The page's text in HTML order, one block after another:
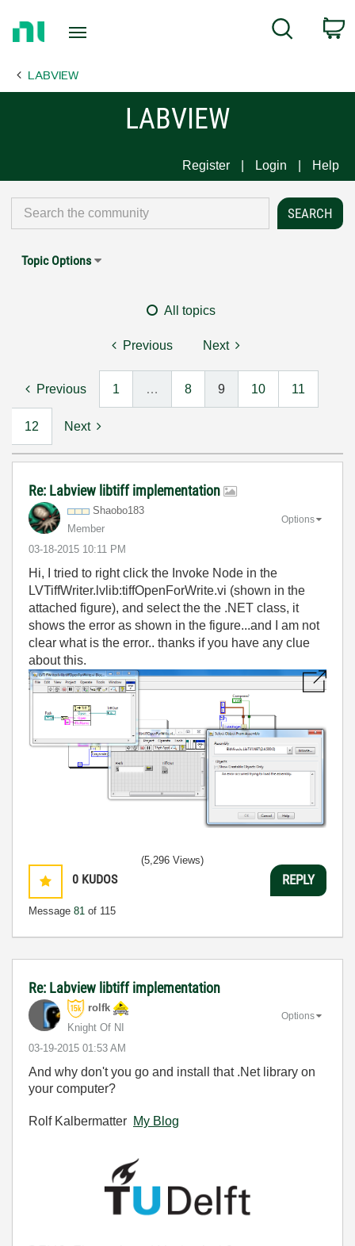
Page
Search
LABVIEW
LABVIEW
Register Login Help
Topic Options
All topics
Previous Next
Previous 1 … 8 9 10 11
12 Next
Re: Labview libtiff implementation
Shaobo183
Member
‎03-18-2015 10:11 PM
Options
Hi, I tried to right click the Invoke Node in the
LVTiffWriter.lvlib:tiffOpenForWrite.vi (shown in the
attached figure), and select the the .NET class, it
shows the error as shown in the figure...and I am not
clear what is the error.. thanks if you have any clue
about this.
0 KUDOS
Message 81 of 115
(5,296 Views)
REPLY
Re: Labview libtiff implementation
rolfk
Knight Of NI
‎03-19-2015 01:53 AM
Options
And why don't you go and install that .Net library on
your computer?
Rolf Kalbermatter My Blog